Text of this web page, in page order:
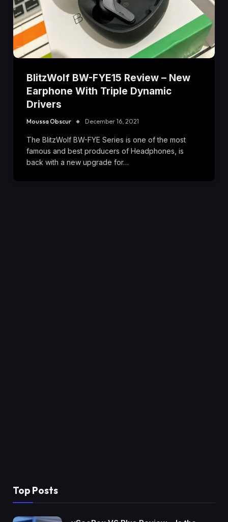
BlitzWolf BW-FYE15 Review – New
Earphone With Triple Dynamic
Drivers
Moussa Obscur December 16, 2021
The BlitzWolf BW-FYE Series is one of the most
famous and best producers of Headphones, is
back with a new upgrade for…
Top Posts